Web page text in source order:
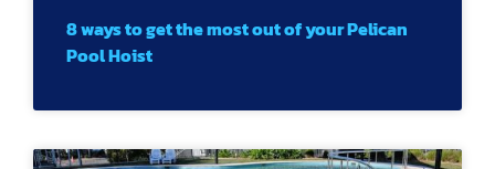
8 ways to get the most out of your Pelican
Pool Hoist